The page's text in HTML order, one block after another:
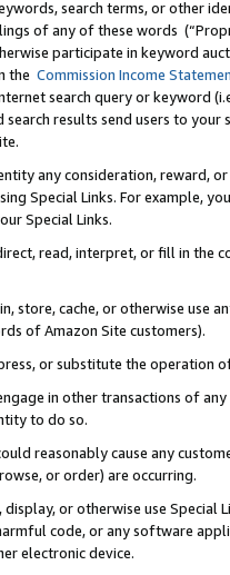
search terms, or other
of any of these words
participate in keyword
the Commission Income
search query or keyword
search results send users to
any consideration, reward,
Special Links. For example,
Special Links.
read, interpret, or fill in
store, cache, or otherwise use
of Amazon Site customers).
or substitute the operation
in other transactions of
to do so.
reasonably cause any
or order) are occurring.
or otherwise use
code, or any software
electronic device.